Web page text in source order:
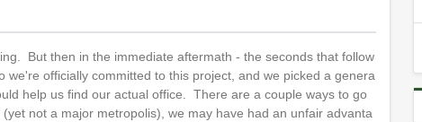
But then in the immediate aftermath - the seconds that follow
officially committed to this project, and we picked a genera
help us find our actual office. There are a couple ways to go
not a major metropolis), we may have had an unfair advanta